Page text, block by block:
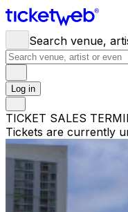
Search venue,
Log in
TICKET SALES
Tickets are currently